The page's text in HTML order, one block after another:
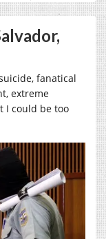
fanatical
extreme
I could be too